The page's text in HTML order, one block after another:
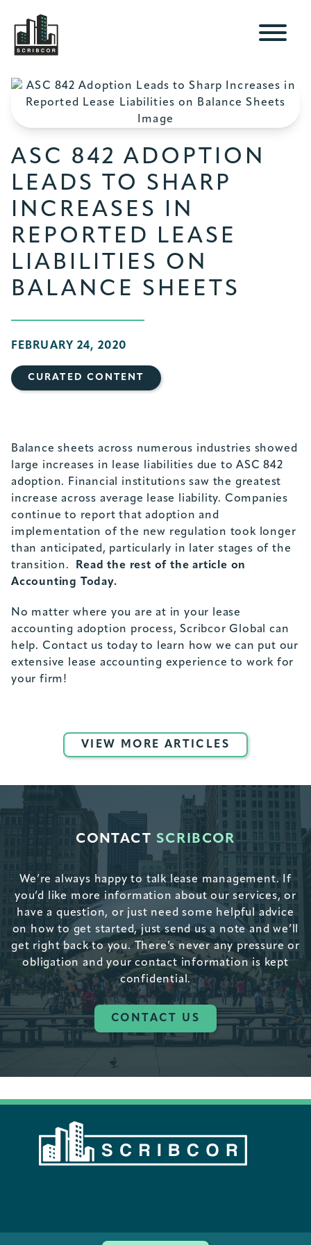
ASC 842 ADOPTION
LEADS TO SHARP
INCREASES IN
REPORTED LEASE
LIABILITIES ON
BALANCE SHEETS
FEBRUARY 24, 2020
CURATED CONTENT
Balance sheets across numerous industries showed
large increases in lease liabilities due to ASC 842
adoption. Financial institutions saw the greatest
increase across average lease liability. Companies
continue to report that adoption and
implementation of the new regulation took longer
than anticipated, particularly in later stages of the
transition.
Read the rest of the article on
Accounting Today.
No matter where you are at in your lease
accounting adoption process, Scribcor Global can
help. Contact us today to learn how we can put our
extensive lease accounting experience to work for
your firm!
VIEW MORE ARTICLES
CONTACT SCRIBCOR
We’re always happy to talk lease management. If
you’d like more information about our services, or
have a question, or just need some helpful advice
on how to get started, just send us a note and we’ll
get right back to you. There’s never any pressure or
obligation and your contact information is kept
confidential.
CONTACT US